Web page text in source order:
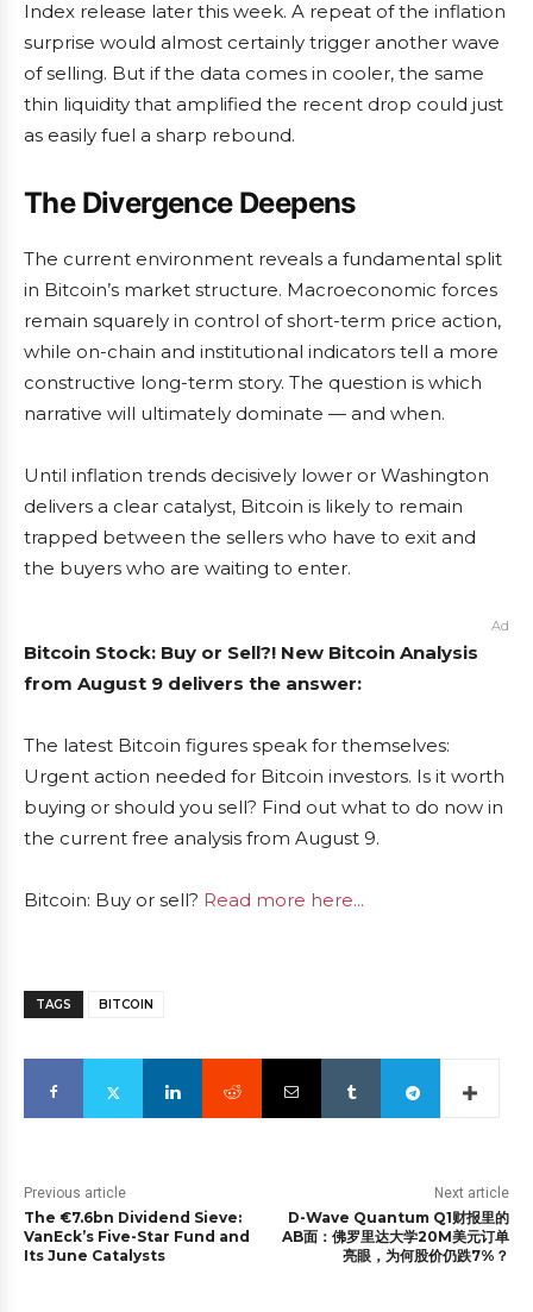
Index release later this week. A repeat of the inflation
surprise would almost certainly trigger another wave
of selling. But if the data comes in cooler, the same
thin liquidity that amplified the recent drop could just
as easily fuel a sharp rebound.
The Divergence Deepens
The current environment reveals a fundamental split
in Bitcoin’s market structure. Macroeconomic forces
remain squarely in control of short-term price action,
while on-chain and institutional indicators tell a more
constructive long-term story. The question is which
narrative will ultimately dominate — and when.
Until inflation trends decisively lower or Washington
delivers a clear catalyst, Bitcoin is likely to remain
trapped between the sellers who have to exit and
the buyers who are waiting to enter.
Ad
Bitcoin Stock: Buy or Sell?! New Bitcoin Analysis
from August 9 delivers the answer:
The latest Bitcoin figures speak for themselves:
Urgent action needed for Bitcoin investors. Is it worth
buying or should you sell? Find out what to do now in
the current free analysis from August 9.
Bitcoin: Buy or sell? Read more here...
TAGS BITCOIN
Previous article
The €7.6bn Dividend Sieve:
VanEck’s Five-Star Fund and
Its June Catalysts
Next article
D-Wave Quantum Q1财报里的
AB面：佛罗里达大学20M美元订单
亮眼，为何股价仍跌7%？